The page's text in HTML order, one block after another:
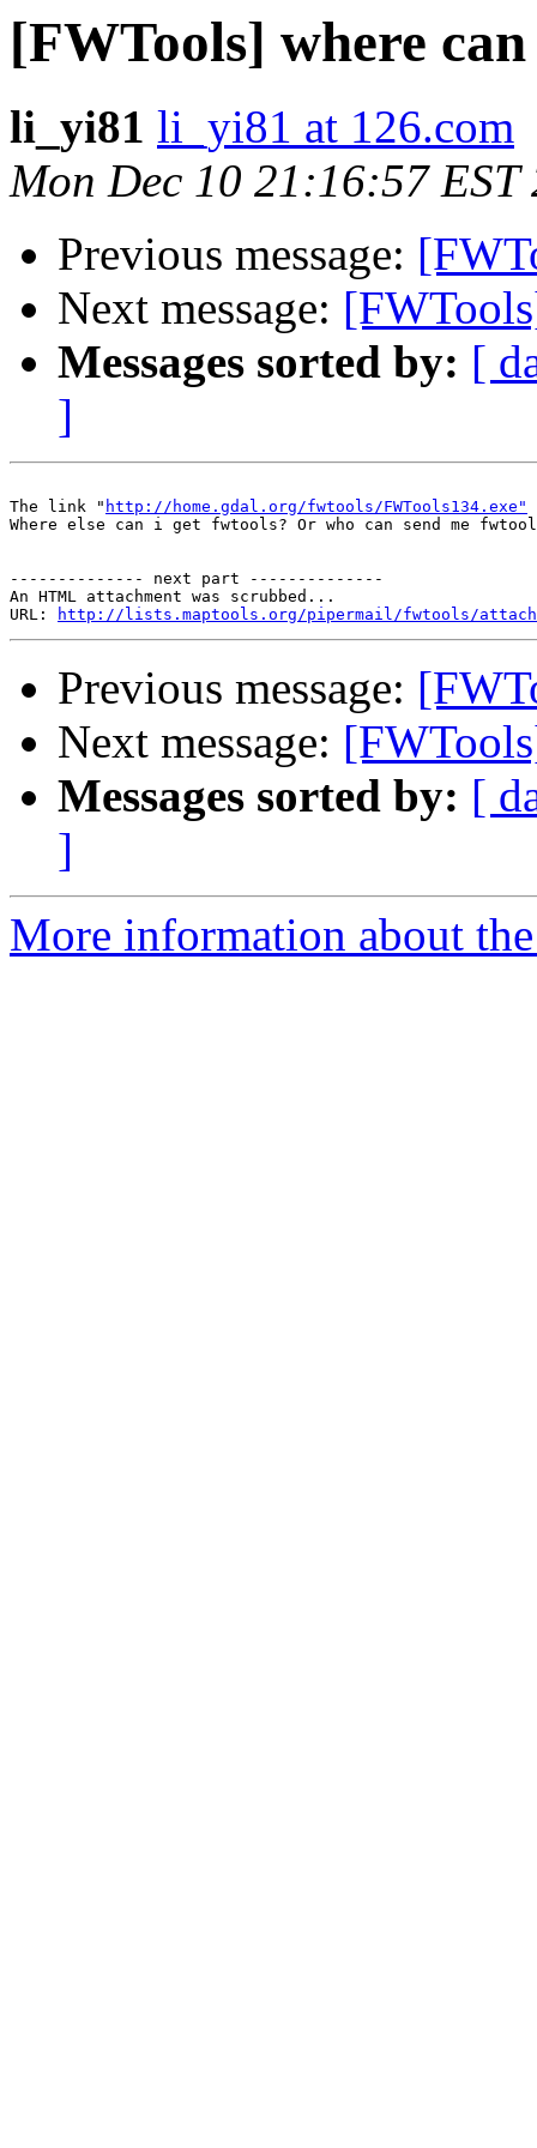
[FWTools] where
li_yi81 li_yi81 at 126.com
Mon Dec 10 21:16:57 EST
Previous message:
Next message:
Messages sorted by: [
]
The link " http://home.gdal.org/fwtools/FWTools134.exe"
Where else can i get fwtools? Or who can send me
-------------- next part --------------
An HTML attachment was scrubbed...
URL:
http://lists.maptools.org/pipermail/fwtools/
Previous message:
Next message:
Messages sorted by: [
]
More information about